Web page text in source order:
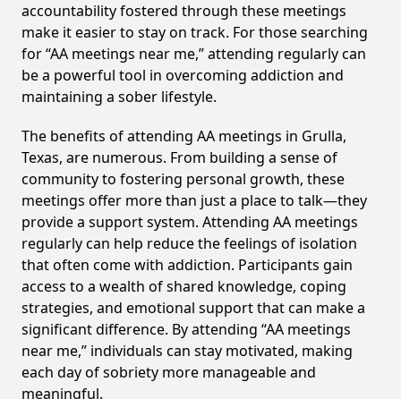
accountability fostered through these meetings
make it easier to stay on track. For those searching
for “AA meetings near me,” attending regularly can
be a powerful tool in overcoming addiction and
maintaining a sober lifestyle.
The benefits of attending AA meetings in Grulla,
Texas, are numerous. From building a sense of
community to fostering personal growth, these
meetings offer more than just a place to talk—they
provide a support system. Attending AA meetings
regularly can help reduce the feelings of isolation
that often come with addiction. Participants gain
access to a wealth of shared knowledge, coping
strategies, and emotional support that can make a
significant difference. By attending “AA meetings
near me,” individuals can stay motivated, making
each day of sobriety more manageable and
meaningful.